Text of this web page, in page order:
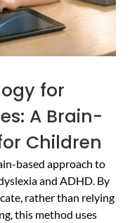
for
A Brain-
Children
based approach to
and ADHD. By
rather than relying
this method uses